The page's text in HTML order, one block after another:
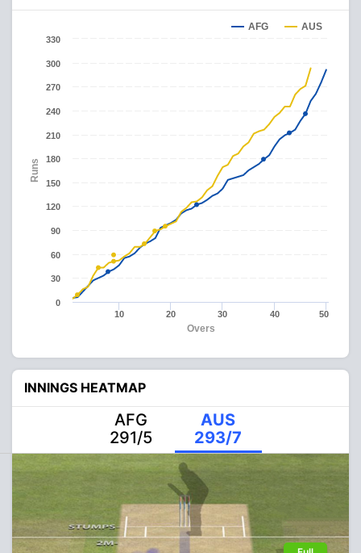
Overs
Runs
AFG AUS
10 20 30 40 50
0
30
60
90
120
150
180
210
240
270
300
330
INNINGS HEATMAP
AFG
291/5
AUS
293/7